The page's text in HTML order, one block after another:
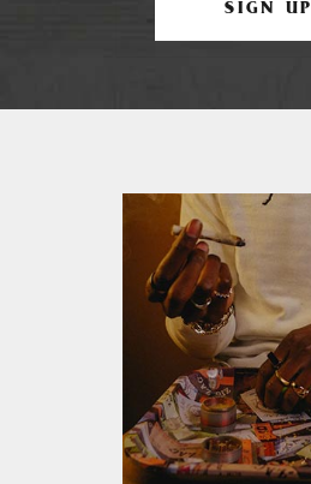
SIGN UP